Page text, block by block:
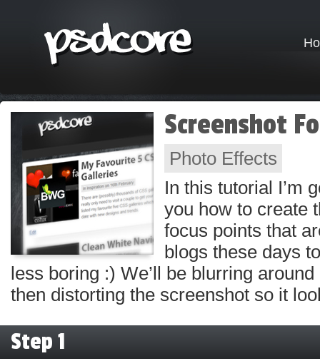
Screenshot
Photo Effects
In this tutorial I’m
you how to create
focus points that
blogs these days
less boring :) We’ll be blurring
then distorting the screenshot so it
Step 1